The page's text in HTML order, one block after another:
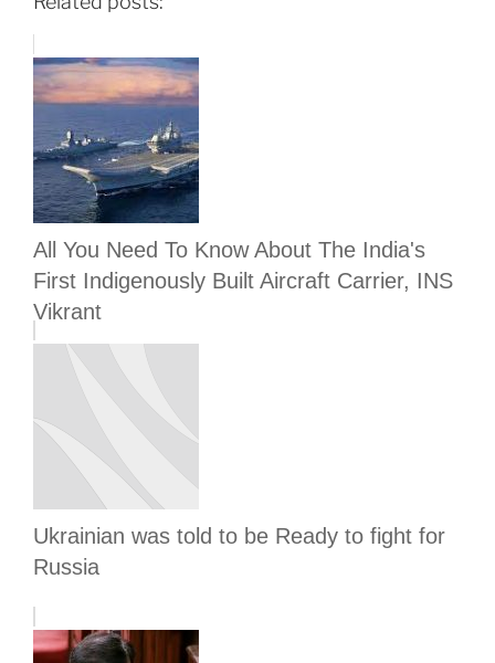
All You Need To Know About The India's
First Indigenously Built Aircraft Carrier, INS
Vikrant
Ukrainian was told to be Ready to fight for
Russia